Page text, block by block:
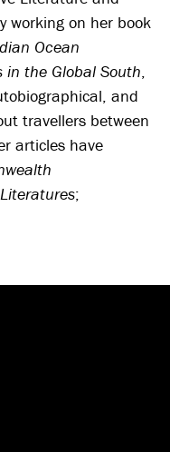
working on her book
Ocean
in the Global South,
and
travellers between
articles have
;